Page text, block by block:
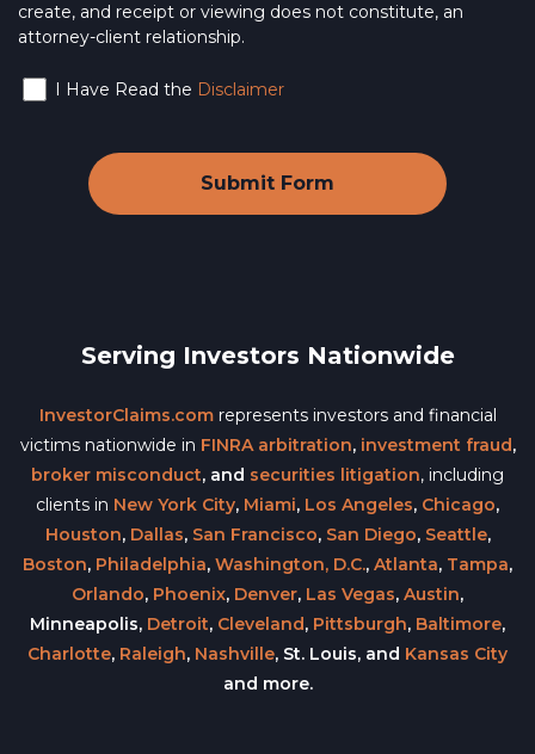
create, and receipt or viewing does not constitute, an
attorney-client relationship.
I Have Read the Disclaimer
Serving Investors Nationwide
InvestorClaims.comrepresents investors and financial
victims nationwide in FINRA arbitration, investment fraud,
broker misconduct, and securities litigation, including
clients in New York City, Miami, Los Angeles, Chicago,
Houston, Dallas, San Francisco, San Diego, Seattle,
Boston, Philadelphia, Washington, D.C., Atlanta, Tampa,
Orlando, Phoenix, Denver, Las Vegas, Austin,
Minneapolis, Detroit, Cleveland, Pittsburgh, Baltimore,
Charlotte, Raleigh, Nashville, St. Louis, and Kansas City
and more.